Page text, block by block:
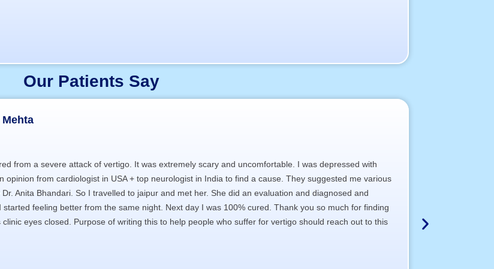
Our Patients Say
Mehta
from a severe attack of vertigo. It was extremely scary and uncomfortable. I was depressed with
from cardiologist in USA + top neurologist in India to find a cause. They suggested me various
Anita Bhandari. So I travelled to jaipur and met her. She did an evaluation and diagnosed and
feeling better from the same night. Next day I was 100% cured. Thank you so much for finding
eyes closed. Purpose of writing this to help people who suffer for vertigo should reach out to this